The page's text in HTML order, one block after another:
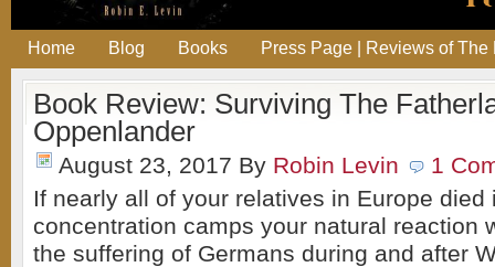
Home Blog Books Press Page | Reviews of The
Book Review: Surviving The
Oppenlander
August 23, 2017 By Robin Levin
1
If nearly all of your relatives in Europe died
concentration camps your natural reaction
the suffering of Germans during and after